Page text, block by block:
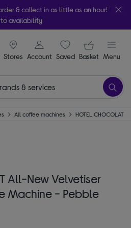
& collect in as little as an hour!
availability
Stores
signin icon
Account Saveditems
Your
Basket Menu
All coffee machines HOTEL CHOCOLAT
All-New Velvetiser
Machine - Pebble